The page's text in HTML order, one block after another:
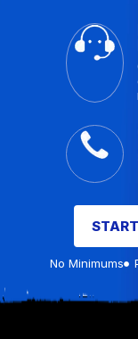
No Minimums